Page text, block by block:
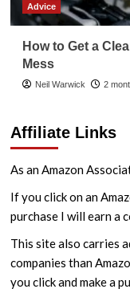
Advice
How to Get a
Mess
Neil Warwick 2
Affiliate Links
As an Amazon
If you click on an
purchase I will earn a
This site also carries
companies than
you click and make a